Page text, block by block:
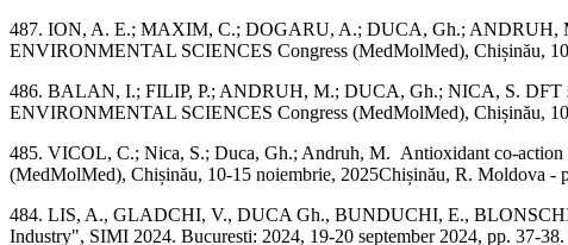
487. ION, A. E.; MAXIM, C.; DOGARU, A.; DUCA, Gh.; ANDRUH,
ENVIRONMENTAL SCIENCES Congress (MedMolMed), Chișinău,
486. BALAN, I.; FILIP, P.; ANDRUH, M.; DUCA, Gh.; NICA, S. DFT
ENVIRONMENTAL SCIENCES Congress (MedMolMed), Chișinău,
485. VICOL, C.; Nica, S.; Duca, Gh.; Andruh, M. Antioxidant co-
(MedMolMed), Chișinău, 10-15 noiembrie, 2025Chișinău, R. Moldova -
484. LIS, A., GLADCHI, V., DUCA Gh., BUNDUCHI, E., BLONSCHI,
Industry", SIMI 2024. Bucuresti: 2024, 19-20 september 2024, pp. 37-